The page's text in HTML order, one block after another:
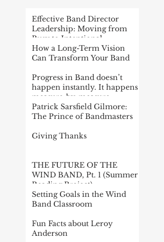
Effective Band Director
Leadership: Moving from
Busy to Intentional
How a Long-Term Vision
Can Transform Your Band
Progress in Band doesn’t
happen instantly. It happens
measure-by-measure
Patrick Sarsfield Gilmore:
The Prince of Bandmasters
Giving Thanks
THE FUTURE OF THE
WIND BAND, Pt. 1 (Summer
Reading Project)
Setting Goals in the Wind
Band Classroom
Fun Facts about Leroy
Anderson